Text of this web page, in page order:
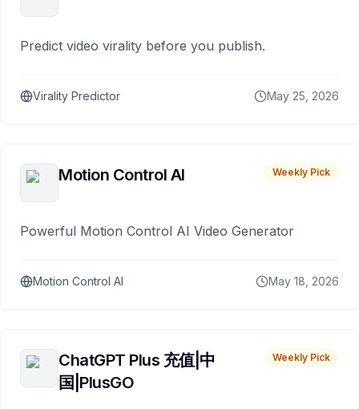
Predict video virality before you publish.
Virality Predictor May 25, 2026
Motion Control AI Weekly Pick
Powerful Motion Control AI Video Generator
Motion Control AI May 18, 2026
ChatGPT Plus 充值|中
国|PlusGO
Weekly Pick